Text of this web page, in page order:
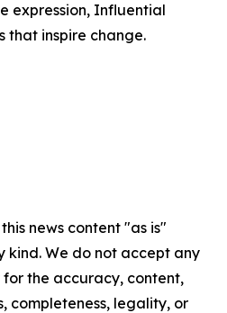
expression, Influential
that inspire change.
news content "as is"
We do not accept any
the accuracy, content,
completeness, legality, or